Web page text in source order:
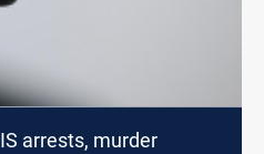
arrests, murder